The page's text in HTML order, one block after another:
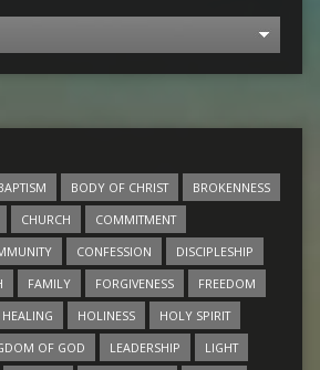
BODY OF CHRIST
BROKENNESS
CHURCH
COMMITMENT
CONFESSION
DISCIPLESHIP
FAMILY FORGIVENESS
FREEDOM
HEALING HOLINESS
HOLY SPIRIT
OF GOD LEADERSHIP
LIGHT